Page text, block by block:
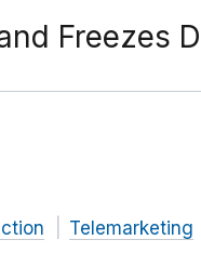
Freezes
Telemarketing